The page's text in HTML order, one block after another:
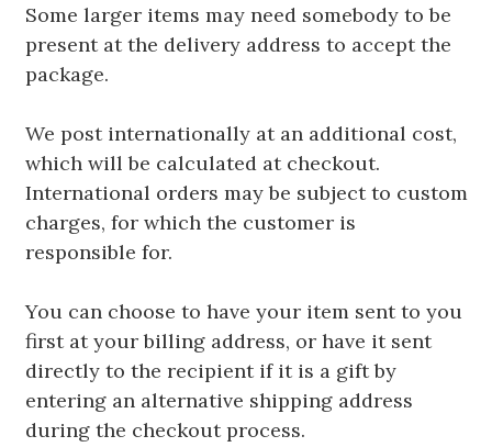
Some larger items may need somebody to be
present at the delivery address to accept the
package.
We post internationally at an additional cost,
which will be calculated at checkout.
International orders may be subject to custom
charges, for which the customer is
responsible for.
You can choose to have your item sent to you
first at your billing address, or have it sent
directly to the recipient if it is a gift by
entering an alternative shipping address
during the checkout process.